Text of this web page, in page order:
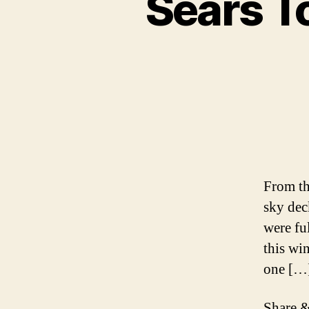
From
sky
were
this
one